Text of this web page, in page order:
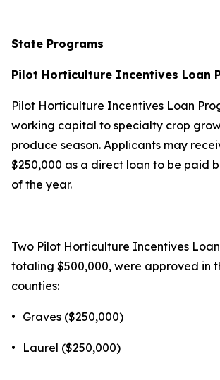
State Programs
Pilot Horticulture Incentives Loan
Pilot Horticulture Incentives Loan
working capital to specialty crop
produce season. Applicants may
$250,000 as a direct loan to be paid
of the year.
Two Pilot Horticulture Incentives
totaling $500,000, were approved in
counties:
• Graves ($250,000)
• Laurel ($250,000)